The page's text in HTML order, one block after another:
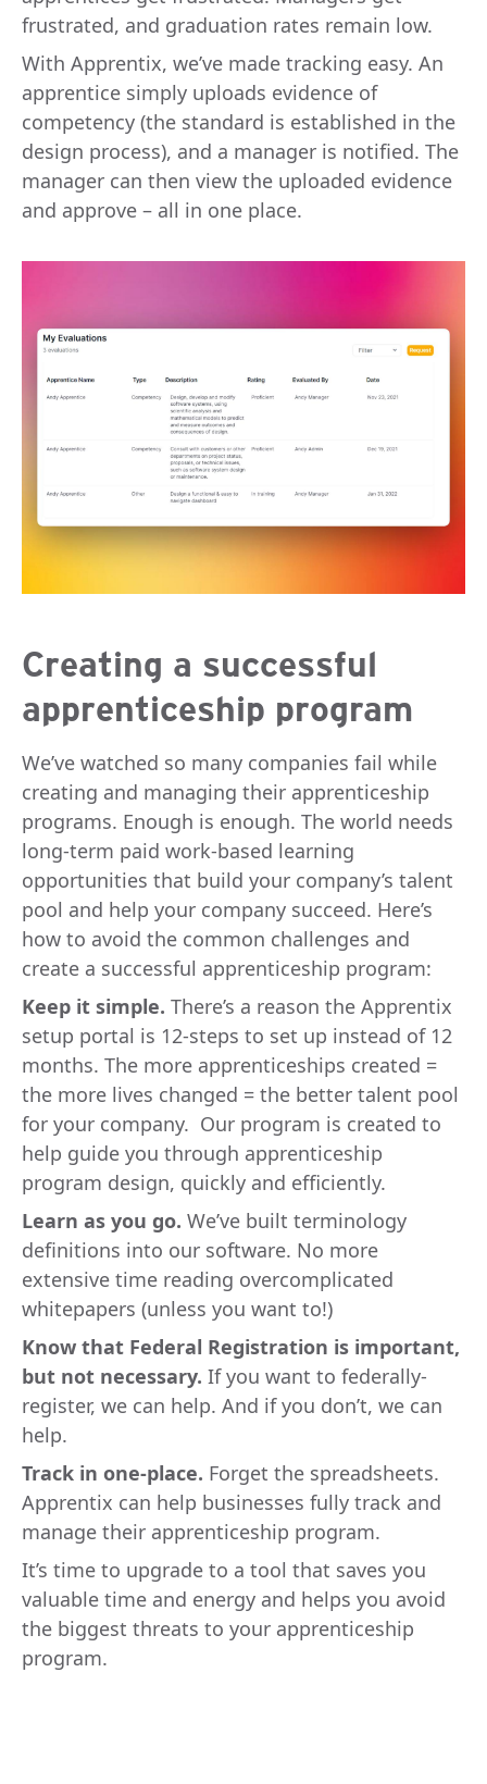
frustrated, and graduation rates remain low.
With Apprentix, we’ve made tracking easy. An
apprentice simply uploads evidence of
competency (the standard is established in the
design process), and a manager is notified. The
manager can then view the uploaded evidence
and approve – all in one place.
Creating a successful
apprenticeship program
We’ve watched so many companies fail while
creating and managing their apprenticeship
programs. Enough is enough. The world needs
long-term paid work-based learning
opportunities that build your company’s talent
pool and help your company succeed. Here’s
how to avoid the common challenges and
create a successful apprenticeship program:
Keep it simple. There’s a reason the Apprentix
setup portal is 12-steps to set up instead of 12
months. The more apprenticeships created =
the more lives changed = the better talent pool
for your company. Our program is created to
help guide you through apprenticeship
program design, quickly and efficiently.
Learn as you go. We’ve built terminology
definitions into our software. No more
extensive time reading overcomplicated
whitepapers (unless you want to!)
Know that Federal Registration is important,
but not necessary. If you want to federally-
register, we can help. And if you don’t, we can
help.
Track in one-place. Forget the spreadsheets.
Apprentix can help businesses fully track and
manage their apprenticeship program.
It’s time to upgrade to a tool that saves you
valuable time and energy and helps you avoid
the biggest threats to your apprenticeship
program.